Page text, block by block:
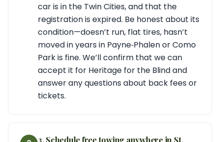
car is in the Twin Cities, and that the
registration is expired. Be honest about its
condition—doesn’t run, flat tires, hasn’t
moved in years in Payne‑Phalen or Como
Park is fine. We’ll confirm that we can
accept it for Heritage for the Blind and
answer any questions about back fees or
tickets.
3. Schedule free towing anywhere in St.